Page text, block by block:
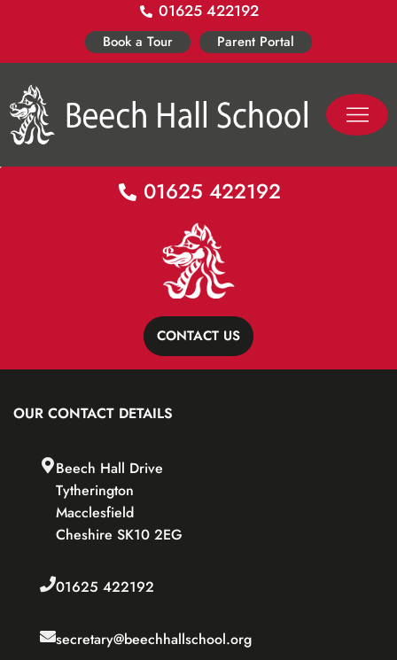
01625 422192
Book a Tour Parent Portal
01625 422192
CONTACT US
OUR CONTACT DETAILS
Beech Hall Drive
Tytherington
Macclesfield
Cheshire SK10 2EG
01625 422192
secretary@beechhallschool.org